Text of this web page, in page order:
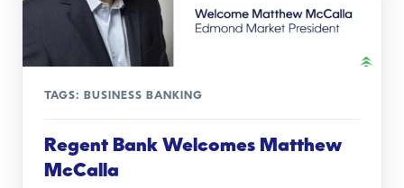
TAGS: BUSINESS BANKING
Regent Bank Welcomes Matthew
McCalla